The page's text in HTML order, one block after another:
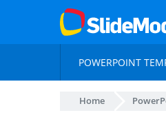
POWERPOINT
Home